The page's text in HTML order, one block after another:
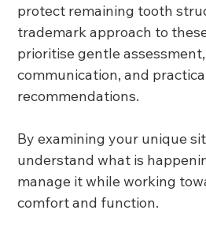
protect remaining tooth
trademark approach to
prioritise gentle
communication, and
recommendations.
By examining your unique
understand what is
manage it while working
comfort and function.